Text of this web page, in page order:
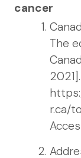
cancer
The
r.ca/